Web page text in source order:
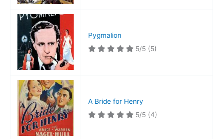
Pygmalion
5/5 (5)
A Bride for Henry
5/5 (4)